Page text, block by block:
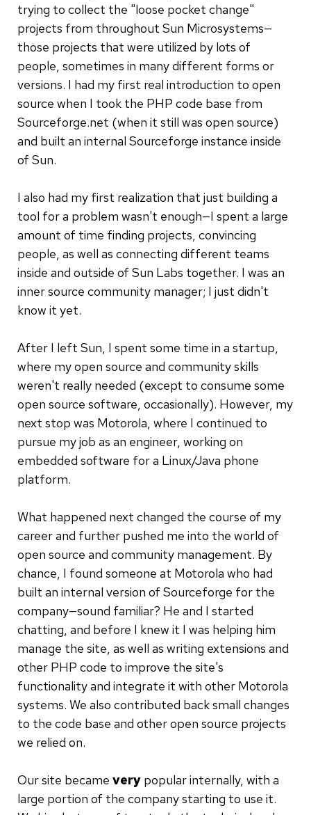
trying to collect the "loose pocket change"
projects from throughout Sun Microsystems—
those projects that were utilized by lots of
people, sometimes in many different forms or
versions. I had my first real introduction to open
source when I took the PHP code base from
Sourceforge.net (when it still was open source)
and built an internal Sourceforge instance inside
of Sun.
I also had my first realization that just building a
tool for a problem wasn't enough—I spent a large
amount of time finding projects, convincing
people, as well as connecting different teams
inside and outside of Sun Labs together. I was an
inner source community manager; I just didn't
know it yet.
After I left Sun, I spent some time in a startup,
where my open source and community skills
weren't really needed (except to consume some
open source software, occasionally). However, my
next stop was Motorola, where I continued to
pursue my job as an engineer, working on
embedded software for a Linux/Java phone
platform.
What happened next changed the course of my
career and further pushed me into the world of
open source and community management. By
chance, I found someone at Motorola who had
built an internal version of Sourceforge for the
company—sound familiar? He and I started
chatting, and before I knew it I was helping him
manage the site, as well as writing extensions and
other PHP code to improve the site's
functionality and integrate it with other Motorola
systems. We also contributed back small changes
to the code base and other open source projects
we relied on.
Our site became very popular internally, with a
large portion of the company starting to use it.